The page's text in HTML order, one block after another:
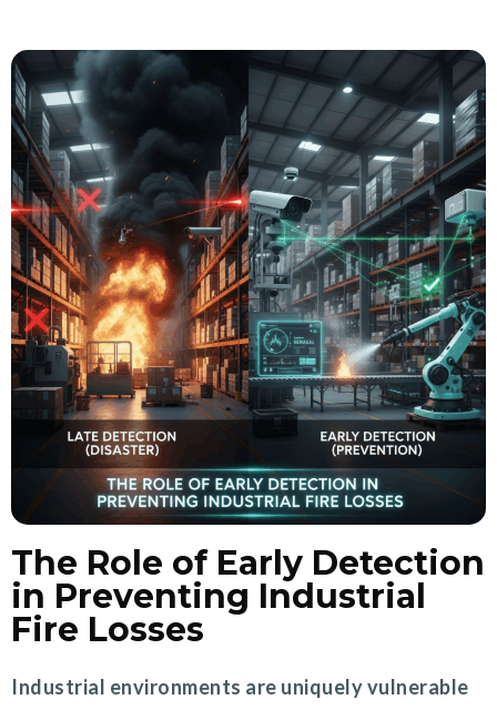
The Role of Early Detection
in Preventing Industrial
Fire Losses
Industrial environments are uniquely vulnerable